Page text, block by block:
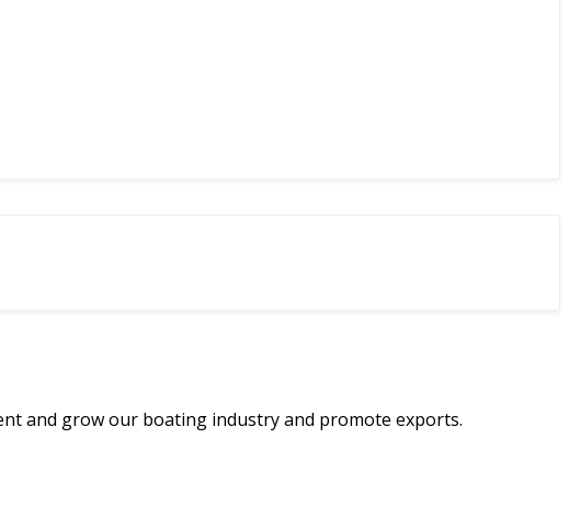
and grow our boating industry and promote exports.